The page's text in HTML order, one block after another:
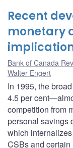
Recent
monetary
Bank of Canada
Walter Engert
In 1995, the
4.5 per
competition from
personal savings
which
CSBs and certain